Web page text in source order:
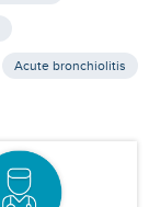
Acute bronchiolitis